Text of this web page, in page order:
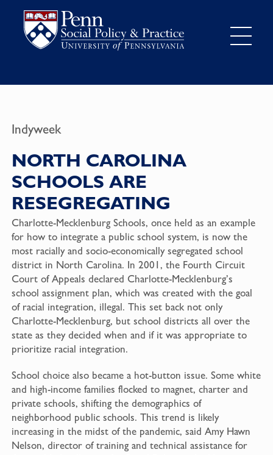
Indyweek
NORTH CAROLINA
SCHOOLS ARE
RESEGREGATING
Charlotte-Mecklenburg Schools, once held as an example
for how to integrate a public school system, is now the
most racially and socio-economically segregated school
district in North Carolina. In 2001, the Fourth Circuit
Court of Appeals declared Charlotte-Mecklenburg’s
school assignment plan, which was created with the goal
of racial integration, illegal. This set back not only
Charlotte-Mecklenburg, but school districts all over the
state as they decided when and if it was appropriate to
prioritize racial integration.
School choice also became a hot-button issue. Some white
and high-income families flocked to magnet, charter and
private schools, shifting the demographics of
neighborhood public schools. This trend is likely
increasing in the midst of the pandemic, said Amy Hawn
Nelson, director of training and technical assistance for